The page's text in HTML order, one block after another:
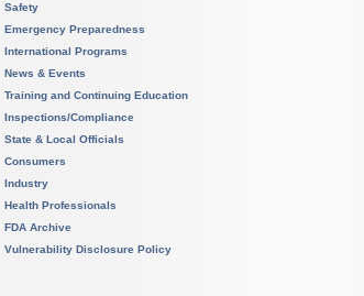
Safety
Emergency Preparedness
International Programs
News & Events
Training and Continuing Education
Inspections/Compliance
State & Local Officials
Consumers
Industry
Health Professionals
FDA Archive
Vulnerability Disclosure Policy